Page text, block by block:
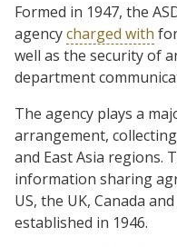
Formed in 1947, the
agencycharged with
well as the security of
department
The agency plays a
arrangement,
and East Asia regions.
information sharing
US, the UK, Canada
established in 1946.